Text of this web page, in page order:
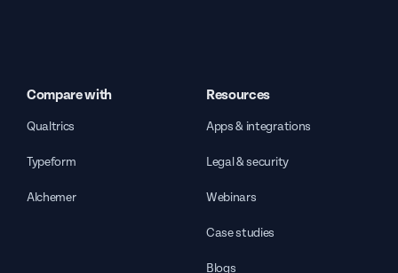
Compare with
Qualtrics
Typeform
Alchemer
Resources
Apps & integrations
Legal & security
Webinars
Case studies
Blogs